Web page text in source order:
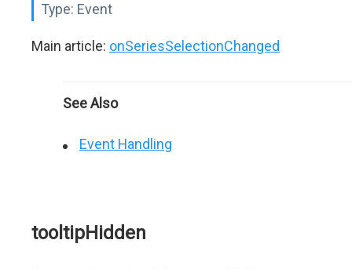
Type: Event
Main article: onSeriesSelectionChanged
See Also
Event Handling
tooltipHidden